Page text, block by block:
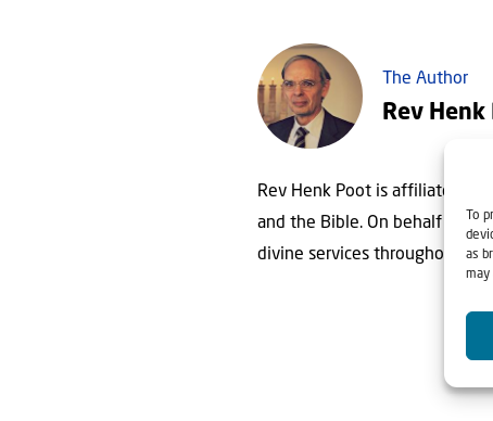
To
as
The Author
Rev Henk
Rev Henk Poot is affiliated
and the Bible. On behalf of
divine services throughout